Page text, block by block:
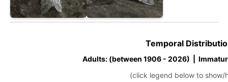
Temporal
Adults: (between 1906 - 2026) |
(click legend below to show/